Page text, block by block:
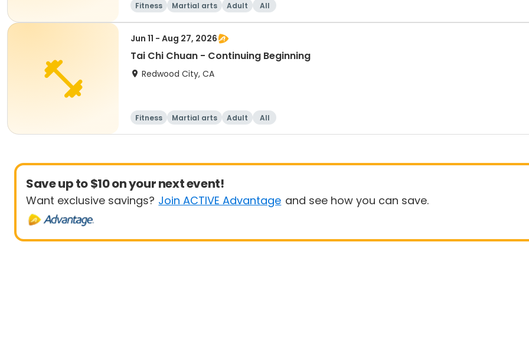
Fitness Martial arts Adult All
Jun 11 - Aug 27, 2026
Tai Chi Chuan - Continuing Beginning
Redwood City, CA
Fitness Martial arts Adult All
Save up to $10 on your next event!
Want exclusive savings? Join ACTIVE Advantage and see how you can save.